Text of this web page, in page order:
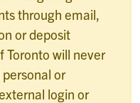
through email,
or deposit
Toronto will never
or
login or